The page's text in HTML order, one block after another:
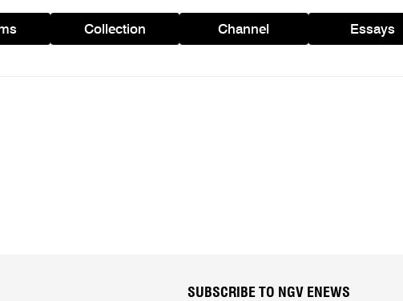
Collection Channel Essays
SUBSCRIBE TO NGV ENEWS